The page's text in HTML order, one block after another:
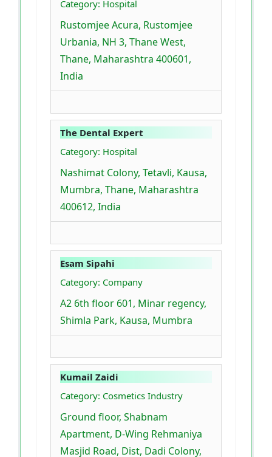
Category: Hospital
Rustomjee Acura, Rustomjee
Urbania, NH 3, Thane West,
Thane, Maharashtra 400601,
India
The Dental Expert
Category: Hospital
Nashimat Colony, Tetavli, Kausa,
Mumbra, Thane, Maharashtra
400612, India
Esam Sipahi
Category: Company
A2 6th floor 601, Minar regency,
Shimla Park, Kausa, Mumbra
Kumail Zaidi
Category: Cosmetics Industry
Ground floor, Shabnam
Apartment, D-Wing Rehmaniya
Masjid Road, Dist, Dadi Colony,